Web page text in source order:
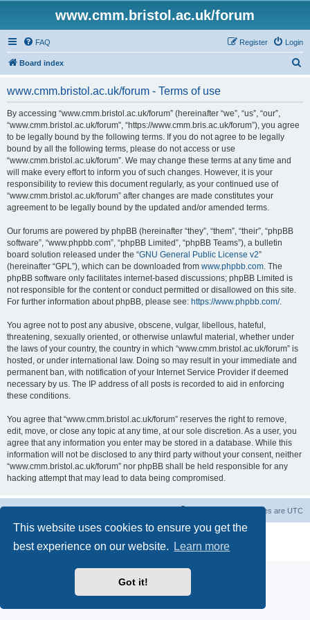
This website uses cookies to ensure you get the
best experience on our website.
Learn more
Got it!
www.cmm.bristol.ac.uk/forum
FAQ Login
Register
Board index
www.cmm.bristol.ac.uk/forum - Terms of use
By accessing “www.cmm.bristol.ac.uk/forum” (hereinafter “we”, “us”, “our”,
“www.cmm.bristol.ac.uk/forum”, “https://www.cmm.bris.ac.uk/forum”), you agree
to be legally bound by the following terms. If you do not agree to be legally
bound by all the following terms, please do not access or use
“www.cmm.bristol.ac.uk/forum”. We may change these terms at any time and
will make every effort to inform you of such changes. However, it is your
responsibility to review this document regularly, as your continued use of
“www.cmm.bristol.ac.uk/forum” after changes are made constitutes your
agreement to be legally bound by the updated and/or amended terms.
Our forums are powered by phpBB (hereinafter “they”, “them”, “their”, “phpBB
software”, “www.phpbb.com”, “phpBB Limited”, “phpBB Teams”), a bulletin
board solution released under the “GNU General Public License v2”
(hereinafter “GPL”), which can be downloaded from www.phpbb.com. The
phpBB software only facilitates internet-based discussions; phpBB Limited is
not responsible for the content or conduct permitted or disallowed on this site.
For further information about phpBB, please see: https://www.phpbb.com/.
You agree not to post any abusive, obscene, vulgar, libellous, hateful,
threatening, sexually oriented, or otherwise unlawful material, whether under
the laws of your country, the country in which “www.cmm.bristol.ac.uk/forum” is
hosted, or under international law. Doing so may result in your immediate and
permanent ban, with notification of your Internet Service Provider if deemed
necessary by us. The IP address of all posts is recorded to aid in enforcing
these conditions.
You agree that “www.cmm.bristol.ac.uk/forum” reserves the right to remove,
edit, move, or close any topic at any time, at our sole discretion. As a user, you
agree that any information you enter may be stored in a database. While this
information will not be disclosed to any third party without your consent, neither
“www.cmm.bristol.ac.uk/forum” nor phpBB shall be held responsible for any
hacking attempt that may lead to data being compromised.
All times are UTC
® Forum Software © phpBB Limited
Privacy|Terms